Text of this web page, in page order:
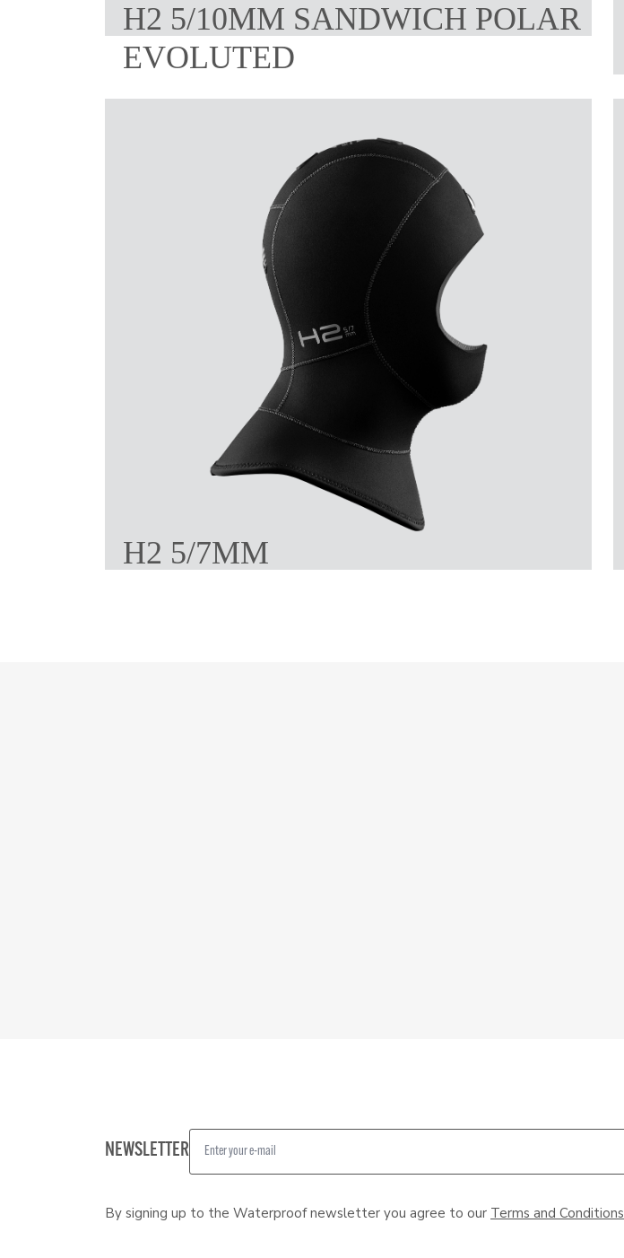
H2 5/10MM SANDWICH POLAR
EVOLUTED
H2 5/7MM
NEWSLETTER
By signing up to the Waterproof newsletter you agree to our Terms and Conditions